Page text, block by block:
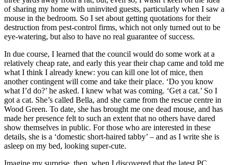
of sharing my home with uninvited guests, particularly when I saw a
mouse in the bedroom. So I set about getting quotations for their
destruction from pest-control firms, which not only turned out to be
eye-watering, but also to have no real guarantee of success.
In due course, I learned that the council would do some work at a
relatively cheap rate, and early this year their chap came and told me
what I think I already knew: you can kill one lot of mice, then
another contingent will come and take their place. ‘Do you know
what I’d do?’ he asked. I knew what was coming. ‘Get a cat.’ So I
got a cat. She’s called Bella, and she came from the rescue centre in
Wood Green. To date, she has brought me one dead mouse, and has
made her presence felt to such an extent that no others have dared
show themselves in public. For those who are interested in these
details, she is a ‘domestic short-haired tabby’ – and as I write she is
asleep on my bed, looking super-cute.